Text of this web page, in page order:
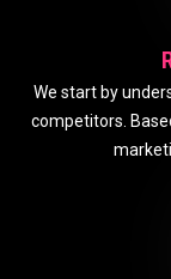
We start by
competitors.